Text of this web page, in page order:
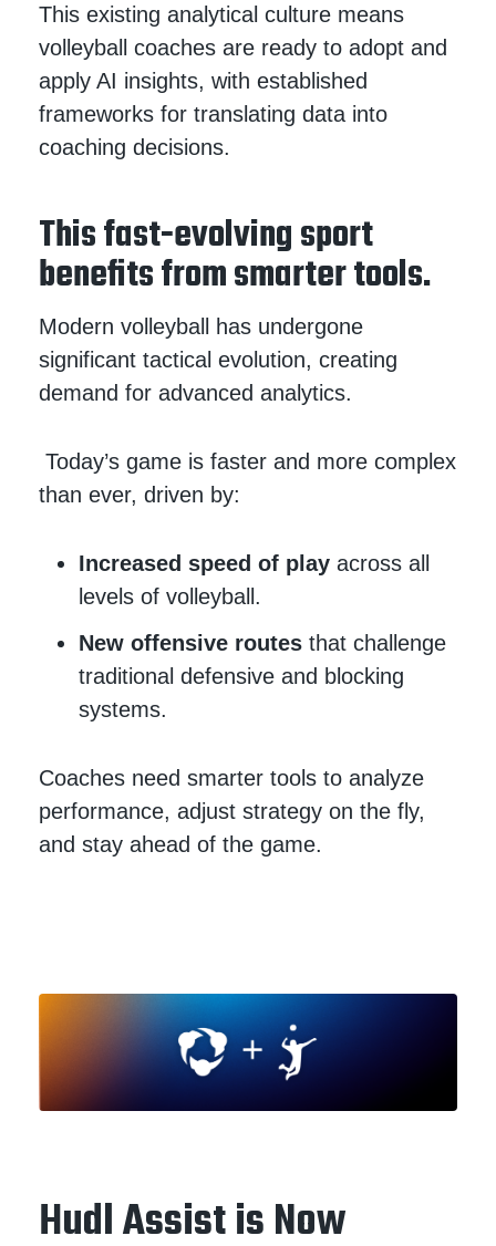
This existing analytical culture means
volleyball coaches are ready to adopt and
apply AI insights, with established
frameworks for translating data into
coaching decisions.
This fast-evolving sport
benefits from smarter tools.
Modern volleyball has undergone
significant tactical evolution, creating
demand for advanced analytics.
Today’s game is faster and more complex
than ever, driven by:
Increased speed of play across all
levels of volleyball.
New offensive routes that challenge
traditional defensive and blocking
systems.
Coaches need smarter tools to analyze
performance, adjust strategy on the fly,
and stay ahead of the game.
Hudl Assist is Now